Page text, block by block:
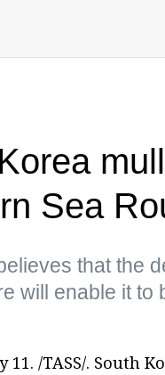
Sea
that the
will enable it to
11. /TASS/.